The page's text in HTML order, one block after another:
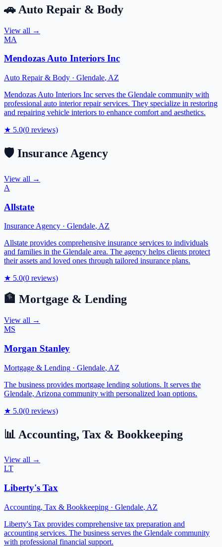
🚗 Auto Repair & Body
View all →
MA
Mendozas Auto Interiors Inc
Auto Repair & Body · Glendale, AZ
Mendozas Auto Interiors Inc serves the Glendale community with
professional auto interior repair services. They specialize in restoring
and repairing vehicle interiors to enhance comfort and aesthetics.
★ 5.0(0 reviews)
🛡️ Insurance Agency
View all →
A
Allstate
Insurance Agency · Glendale, AZ
Allstate provides comprehensive insurance services to individuals
and families in the Glendale area. The agency helps clients protect
their assets and loved ones through tailored insurance plans.
★ 5.0(0 reviews)
🏦 Mortgage & Lending
View all →
MS
Morgan Stanley
Mortgage & Lending · Glendale, AZ
The business provides mortgage lending solutions. It serves the
Glendale, Arizona community with personalized loan options.
★ 5.0(0 reviews)
📊 Accounting, Tax & Bookkeeping
View all →
LT
Liberty's Tax
Accounting, Tax & Bookkeeping · Glendale, AZ
Liberty's Tax provides comprehensive tax preparation and
accounting services. The business serves the Glendale community
with professional financial support.